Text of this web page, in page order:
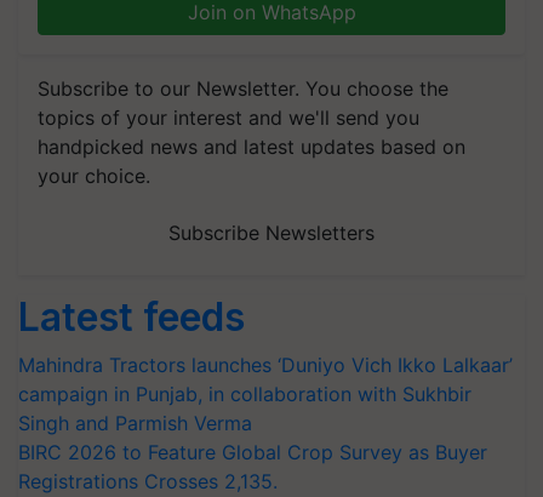
Join on WhatsApp
Subscribe to our Newsletter. You choose the
topics of your interest and we'll send you
handpicked news and latest updates based on
your choice.
Subscribe Newsletters
Latest feeds
Mahindra Tractors launches ‘Duniyo Vich Ikko Lalkaar’
campaign in Punjab, in collaboration with Sukhbir
Singh and Parmish Verma
BIRC 2026 to Feature Global Crop Survey as Buyer
Registrations Crosses 2,135.